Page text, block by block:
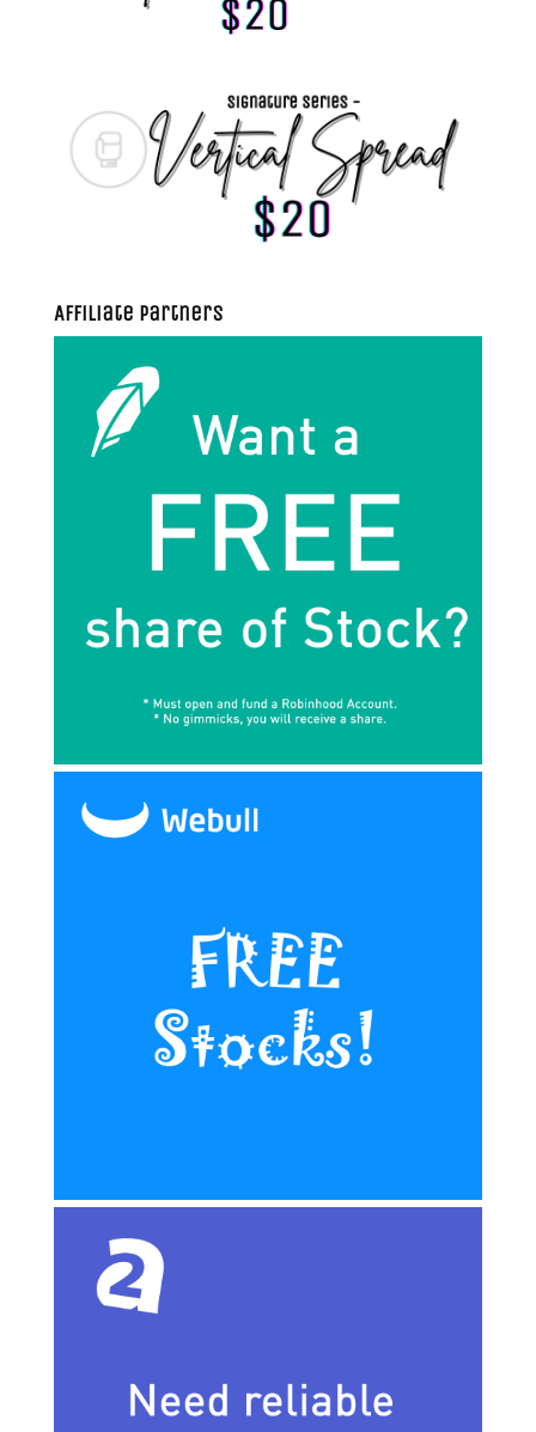
Affiliate Partners